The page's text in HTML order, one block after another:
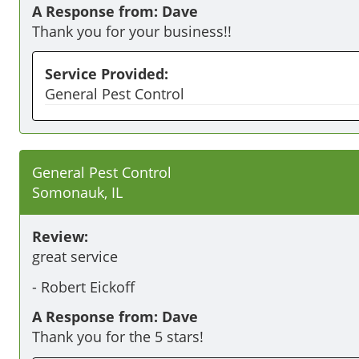
A Response from: Dave
Thank you for your business!!
Service Provided:
General Pest Control
General Pest Control
Somonauk, IL
Review:
great service
- Robert Eickoff
A Response from: Dave
Thank you for the 5 stars!